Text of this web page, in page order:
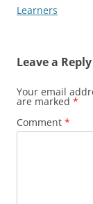
navigation
Learners
Leave a Reply
Your email
are marked *
Comment *